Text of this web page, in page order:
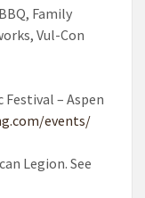
Family
Vul-Con
– Aspen
events/
Legion. See